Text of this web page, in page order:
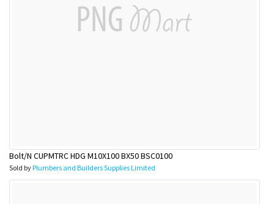
Bolt/N CUPMTRC HDG M10X100 BX50 BSC0100
Sold byPlumbers and Builders Supplies Limited